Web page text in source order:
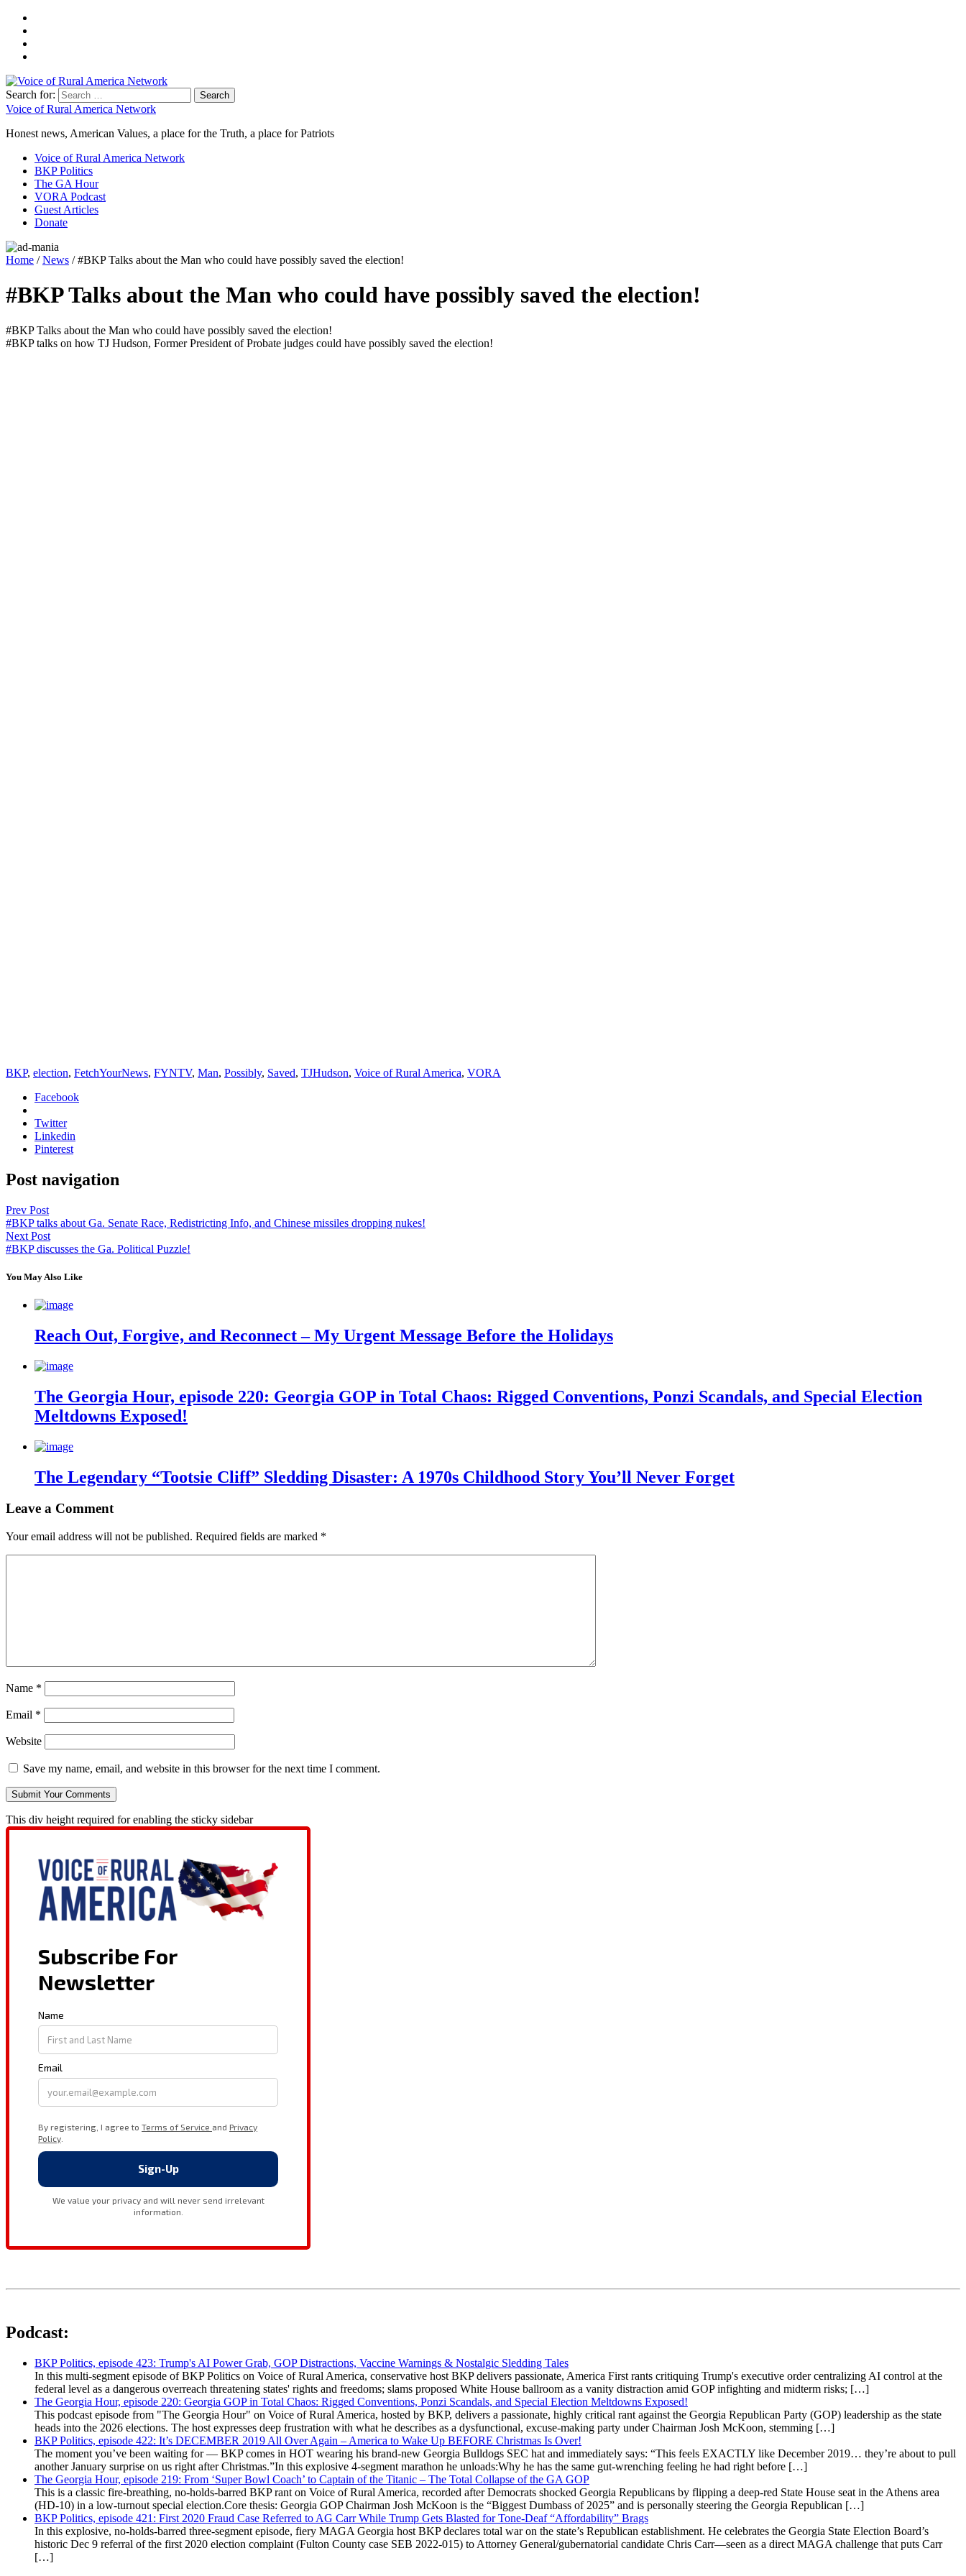
Search for:
Voice of Rural America Network
Honest news, American Values, a place for the Truth, a place for Patriots
Voice of Rural America Network
BKP Politics
The GA Hour
VORA Podcast
Guest Articles
Donate
Home /News / #BKP Talks about the Man who could have possibly saved the election!
#BKP Talks about the Man who could have possibly saved the election!
#BKP Talks about the Man who could have pos­si­bly saved the elec­tion!
#BKP talks on how TJ Hud­son, For­mer Pres­i­dent of Pro­bate judges could have pos­si­bly saved the elec­tion!
BKP, election, FetchYourNews, FYNTV, Man, Possibly, Saved, TJHudson, Voice of Rural America, VORA
Facebook
Twitter
Linkedin
Pinterest
Post navigation
Prev Post
#BKP talks about Ga. Senate Race, Redistricting Info, and Chinese missiles dropping nukes!
Next Post
#BKP discusses the Ga. Political Puzzle!
You May Also Like
Reach Out, Forgive, and Reconnect – My Urgent Message Before the Holidays
The Georgia Hour, episode 220: Georgia GOP in Total Chaos: Rigged Conventions, Ponzi Scandals, and Special Election
Meltdowns Exposed!
The Legendary “Tootsie Cliff” Sledding Disaster: A 1970s Childhood Story You’ll Never Forget
Leave a Comment
Your email address will not be published. Required fields are marked *
Name *
Email *
Website
Save my name, email, and website in this browser for the next time I comment.
This div height required for enabling the sticky sidebar
Podcast:
BKP Politics, episode 423: Trump's AI Power Grab, GOP Distractions, Vaccine Warnings & Nostalgic Sledding Tales
In this multi-segment episode of BKP Politics on Voice of Rural America, conservative host BKP delivers passionate, America First rants critiquing Trump's executive order centralizing AI control at the
federal level as a dangerous overreach threatening states' rights and freedoms; slams proposed White House ballroom as a vanity distraction amid GOP infighting and midterm risks; […]
The Georgia Hour, episode 220: Georgia GOP in Total Chaos: Rigged Conventions, Ponzi Scandals, and Special Election Meltdowns Exposed!
This podcast episode from "The Georgia Hour" on Voice of Rural America, hosted by BKP, delivers a passionate, highly critical rant against the Georgia Republican Party (GOP) leadership as the state
heads into the 2026 elections. The host expresses deep frustration with what he describes as a dysfunctional, excuse-making party under Chairman Josh McKoon, stemming […]
BKP Politics, episode 422: It’s DECEMBER 2019 All Over Again – America to Wake Up BEFORE Christmas Is Over!
The moment you’ve been waiting for — BKP comes in HOT wearing his brand-new Georgia Bulldogs SEC hat and immediately says: “This feels EXACTLY like December 2019… they’re about to pull
another January surprise on us right after Christmas.”In this explosive 4-segment marathon he unloads:Why he has the same gut-wrenching feeling he had right before […]
The Georgia Hour, episode 219: From ‘Super Bowl Coach’ to Captain of the Titanic – The Total Collapse of the GA GOP
This is a classic fire-breathing, no-holds-barred BKP rant on Voice of Rural America, recorded after Democrats shocked Georgia Republicans by flipping a deep-red State House seat in the Athens area
(HD-10) in a low-turnout special election.Core thesis: Georgia GOP Chairman Josh McKoon is the “Biggest Dumbass of 2025” and is personally steering the Georgia Republican […]
BKP Politics, episode 421: First 2020 Fraud Case Referred to AG Carr While Trump Gets Blasted for Tone-Deaf “Affordability” Brags
In this explosive, no-holds-barred three-segment episode, fiery MAGA Georgia host BKP declares total war on the state’s Republican establishment. He celebrates the Georgia State Election Board’s
historic Dec 9 referral of the first 2020 election complaint (Fulton County case SEB 2022-015) to Attorney General/gubernatorial candidate Chris Carr—seen as a direct MAGA challenge that puts Carr
[…]